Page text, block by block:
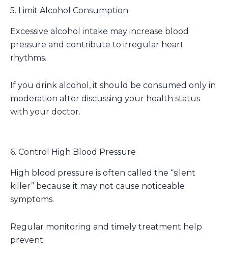
5. Limit Alcohol Consumption
Excessive alcohol intake may increase blood
pressure and contribute to irregular heart
rhythms.
If you drink alcohol, it should be consumed only in
moderation after discussing your health status
with your doctor.
6. Control High Blood Pressure
High blood pressure is often called the “silent
killer” because it may not cause noticeable
symptoms.
Regular monitoring and timely treatment help
prevent: